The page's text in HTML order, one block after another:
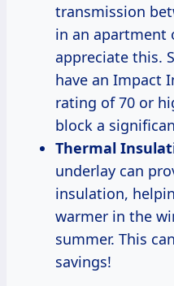
transmission
in an apartment
appreciate this.
have an Impact
rating of 70 or
block a
Thermal
underlay can
insulation,
warmer in the
summer. This
savings!